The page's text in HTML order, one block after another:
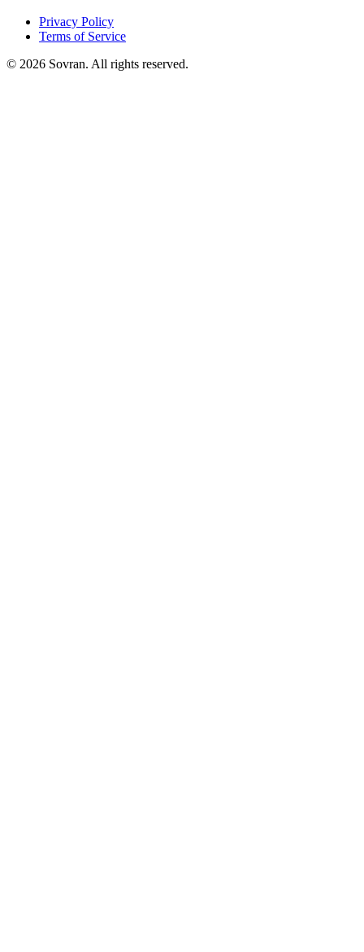
Privacy Policy
Terms of Service
© 2026 Sovran. All rights reserved.